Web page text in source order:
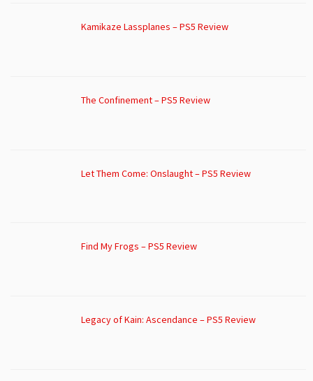
Kamikaze Lassplanes – PS5 Review
The Confinement – PS5 Review
Let Them Come: Onslaught – PS5 Review
Find My Frogs – PS5 Review
Legacy of Kain: Ascendance – PS5 Review